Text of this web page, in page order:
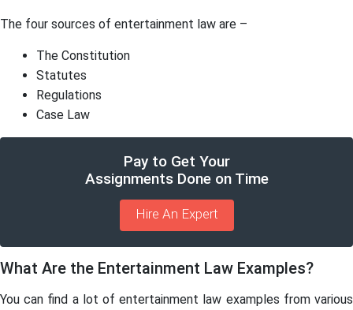
The four sources of entertainment law are –
The Constitution
Statutes
Regulations
Case Law
Pay to Get Your
Assignments Done on Time
Hire An Expert
What Are the Entertainment Law Examples?
You can find a lot of entertainment law examples from various